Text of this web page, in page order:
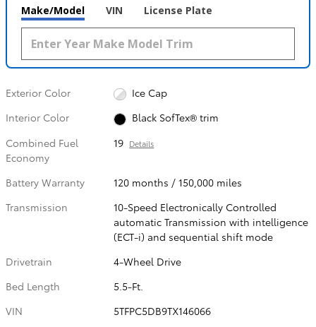
Make/Model VIN License Plate
Exterior Color
Ice Cap
Interior Color
Black SofTex® trim
Combined Fuel
Economy
19 Details
Battery Warranty
120 months / 150,000 miles
Transmission
10-Speed Electronically Controlled
automatic Transmission with intelligence
(ECT-i) and sequential shift mode
Drivetrain
4-Wheel Drive
Bed Length
5.5-Ft.
VIN
5TFPC5DB9TX146066